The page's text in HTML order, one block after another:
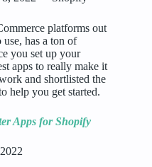
platforms out
use, has a ton of
you set up your
apps to really make it
and shortlisted the
help you get started.
Apps for Shopify